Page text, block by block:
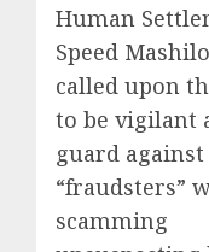
Human
Speed
called upon
to be vigilant
guard against
“fraudsters”
scamming